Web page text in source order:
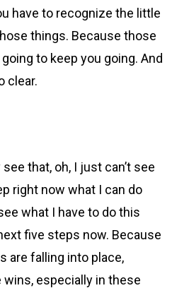
have to recognize the little
things. Because those
to keep you going. And
clear.
that, oh, I just can’t see
right now what I can do
what I have to do this
five steps now. Because
are falling into place,
especially in these